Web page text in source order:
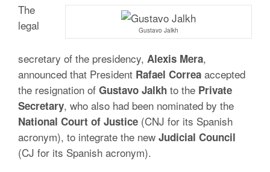
Gustavo Jalkh
The
legal
secretary of the presidency, Alexis Mera,
announced that President Rafael Correa accepted
the resignation of Gustavo Jalkh to the Private
Secretary, who also had been nominated by the
National Court of Justice (CNJ for its Spanish
acronym), to integrate the new Judicial Council
(CJ for its Spanish acronym).